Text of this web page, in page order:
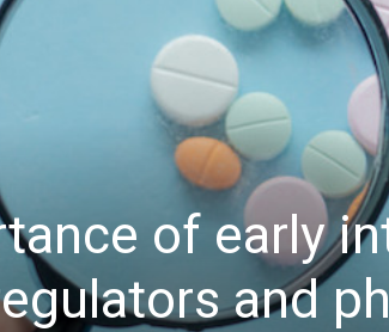
of early
and